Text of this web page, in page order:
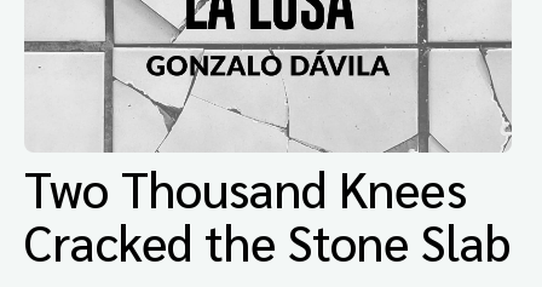
Two Thousand Knees
Cracked the Stone Slab